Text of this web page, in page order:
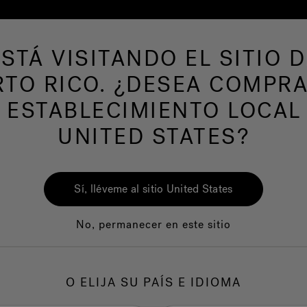
DE NATACION Nuestra marca Centro del
to Total
VISITANDO EL SITIO
RICO. ¿DESEA
ESTABLECIMIENTO LOCAL
UNITED STATES?
Sí, lléveme al sitio United States
No, permanecer en este sitio
O ELIJA SU PAÍS E IDIOMA